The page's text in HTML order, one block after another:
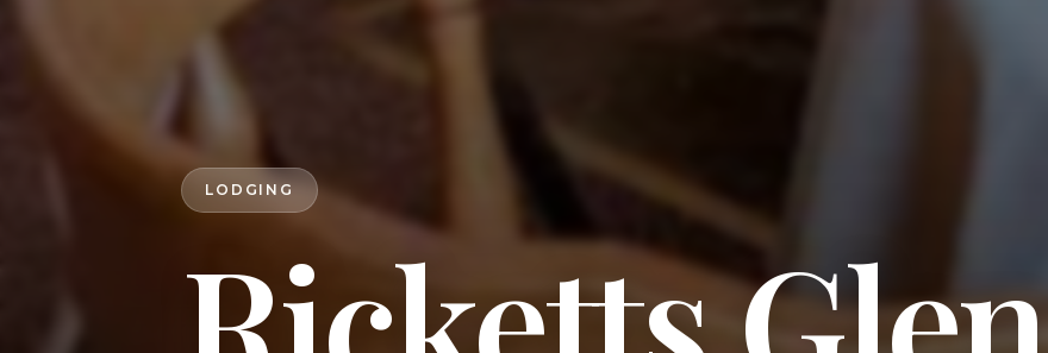
LODGING